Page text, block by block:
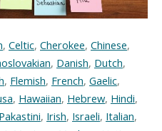
, Celtic, Cherokee, Chinese,
, Danish, Dutch,
, Flemish, French, Gaelic,
, Hawaiian, Hebrew, Hindi,
, Irish, Israeli, Italian,